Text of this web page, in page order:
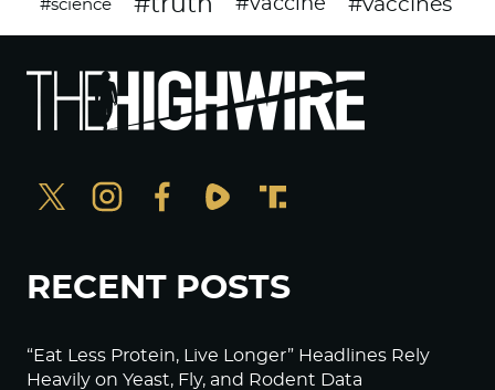
#science #vaccine #vaccines
RECENT POSTS
“Eat Less Protein, Live Longer” Headlines Rely
Heavily on Yeast, Fly, and Rodent Data